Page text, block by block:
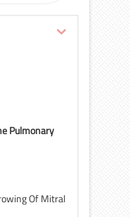
Pulmonary
Of Mitral